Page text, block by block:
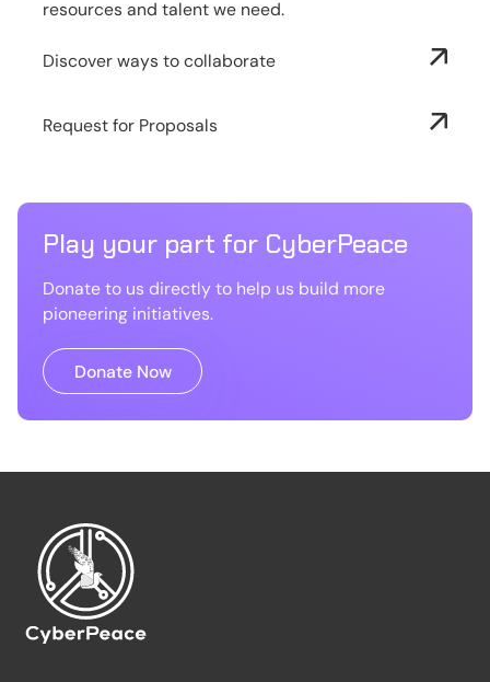
resources and talent we need.
Discover ways to collaborate
Request for Proposals
Play your part for CyberPeace
Donate to us directly to help us build more
pioneering initiatives.
Donate Now